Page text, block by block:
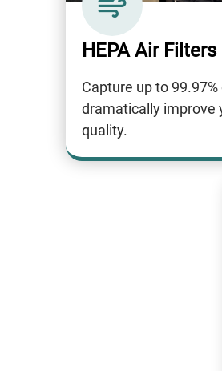
HEPA Air Filters
Capture up to
dramatically improve
quality.